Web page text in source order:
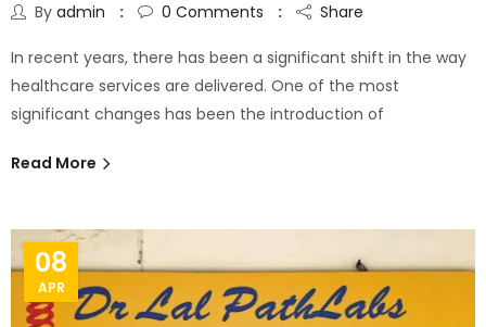
By admin 0 Comments Share
In recent years, there has been a significant shift in the way
healthcare services are delivered. One of the most
significant changes has been the introduction of
Read More
08
APR